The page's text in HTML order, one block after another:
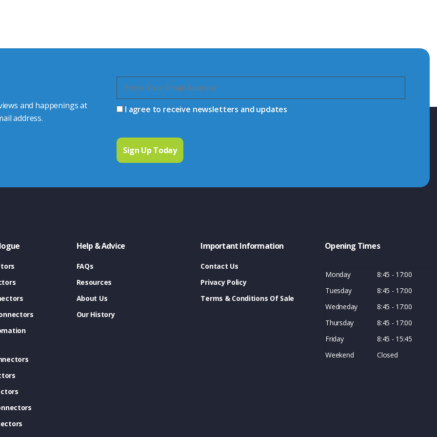
and happenings at
address.
I agree to receive newsletters and updates
Help & Advice
FAQs
Resources
About Us
Our History
Important Information
Contact Us
Privacy Policy
Terms & Conditions Of Sale
Opening Times
Monday
8:45 - 17:00
Tuesday
8:45 - 17:00
Wedneday
8:45 - 17:00
Thursday
8:45 - 17:00
Friday
8:45 - 15:45
Weekend
Closed